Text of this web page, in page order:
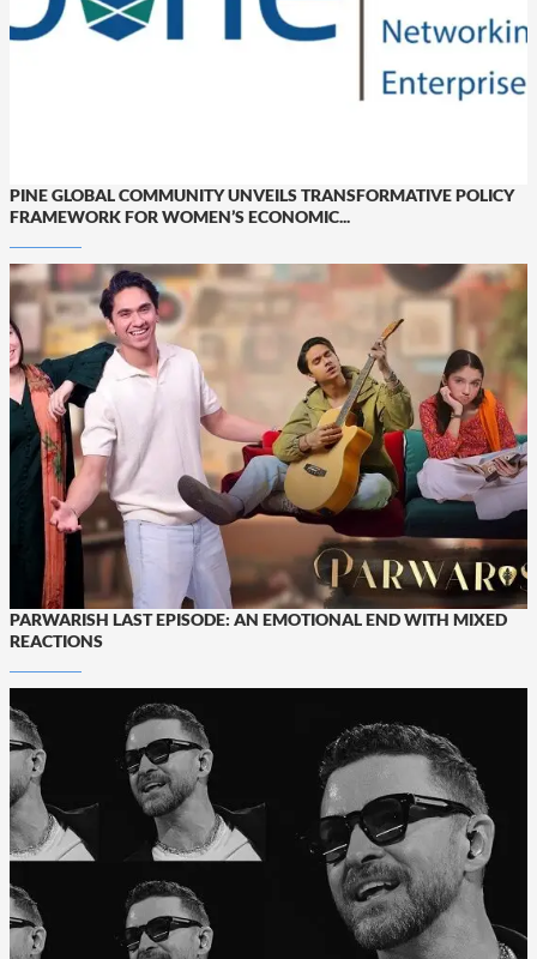
PINE GLOBAL COMMUNITY UNVEILS TRANSFORMATIVE POLICY
FRAMEWORK FOR WOMEN’S ECONOMIC...
PARWARISH LAST EPISODE: AN EMOTIONAL END WITH MIXED
REACTIONS